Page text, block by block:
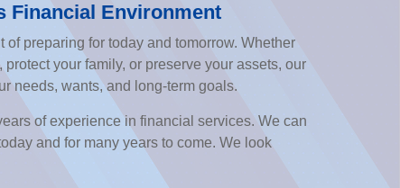
Financial Environment
of preparing for today and tomorrow. Whether
your family, or preserve your assets, our
needs, wants, and long-term goals.
of experience in financial services. We can
and for many years to come. We look